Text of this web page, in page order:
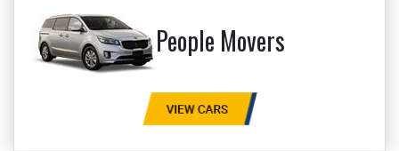
People Movers